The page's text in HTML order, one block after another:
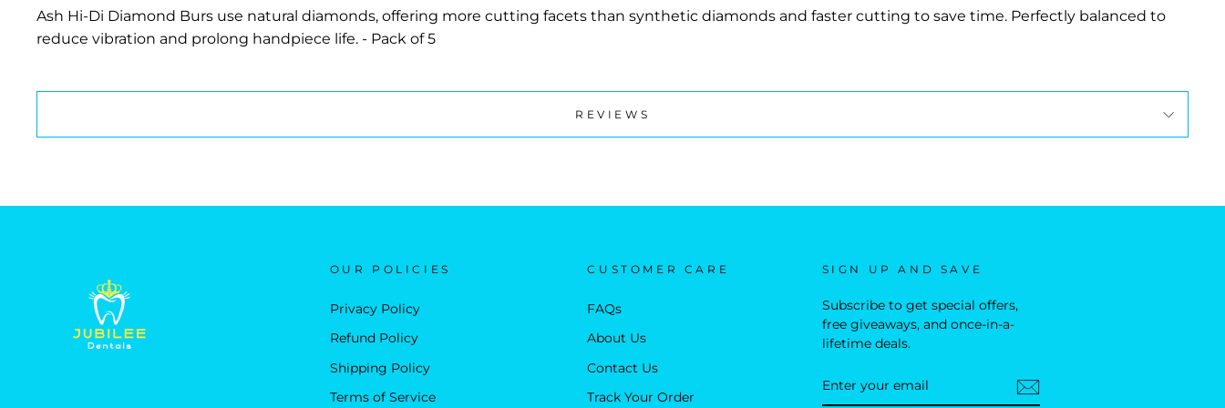
Ash Hi-Di Diamond Burs use natural diamonds, offering more cutting facets than synthetic diamonds and faster cutting to save time. Perfectly balanced to
reduce vibration and prolong handpiece life. - Pack of 5
REVIEWS
OUR POLICIES
Privacy Policy
Refund Policy
Shipping Policy
Terms of Service
CUSTOMER CARE
FAQs
About Us
Contact Us
Track Your Order
SIGN UP AND SAVE
Subscribe to get special offers,
free giveaways, and once-in-a-
lifetime deals.
YOUR
EMAIL